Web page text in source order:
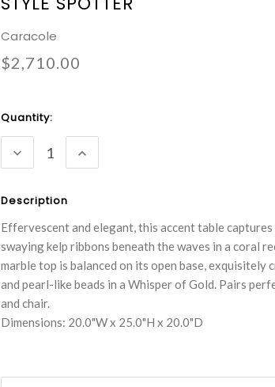
Caracole
$2,710.00
Current
Stock:
Quantity:
DECREASE
QUANTITY:
INCREASE
QUANTITY:
Description
Effervescent and elegant, this accent table
swaying kelp ribbons beneath the waves in a coral
marble top is balanced on its open base, exquisitely
and pearl-like beads in a Whisper of Gold. Pairs
and chair.
Dimensions: 20.0"W x 25.0"H x 20.0"D